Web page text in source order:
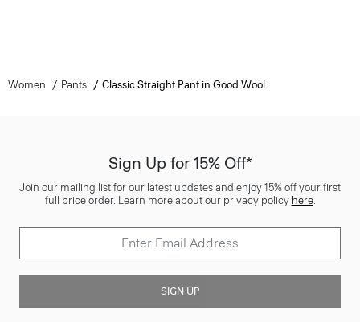
Women Pants Classic Straight Pant in Good Wool
Sign Up for 15% Off*
Join our mailing list for our latest updates and enjoy 15% off your first
full price order. Learn more about our privacy policy here.
SIGN UP